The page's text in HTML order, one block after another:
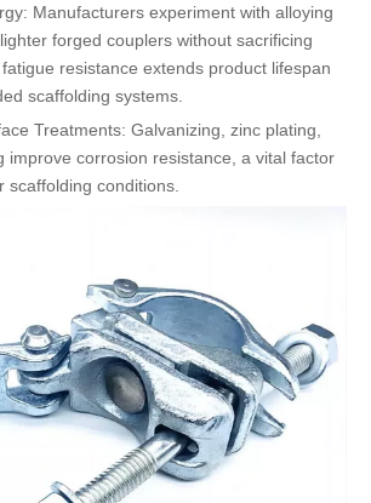
Manufacturers experiment with alloying
forged couplers without sacrificing
resistance extends product lifespan
scaffolding systems.
Treatments: Galvanizing, zinc plating,
improve corrosion resistance, a vital factor
scaffolding conditions.